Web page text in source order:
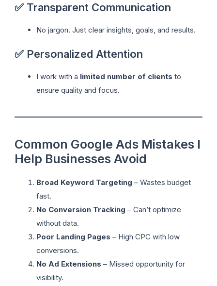
✅ Transparent Communication
No jargon. Just clear insights, goals, and results.
✅ Personalized Attention
I work with a limited number of clients to
ensure quality and focus.
Common Google Ads Mistakes I
Help Businesses Avoid
Broad Keyword Targeting – Wastes budget
fast.
No Conversion Tracking – Can’t optimize
without data.
Poor Landing Pages – High CPC with low
conversions.
No Ad Extensions – Missed opportunity for
visibility.